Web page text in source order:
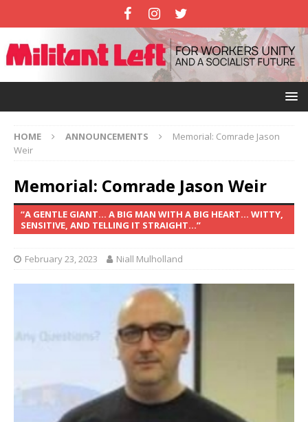
HOME ANNOUNCEMENTS
Memorial: Comrade Jason
Weir
Memorial: Comrade Jason Weir
“A GENTLE GIANT… A BIG MAN WITH A BIG HEART… WITTY,
SENSITIVE, AND TELLING IT STRAIGHT…”
February 23, 2023 Niall Mulholland